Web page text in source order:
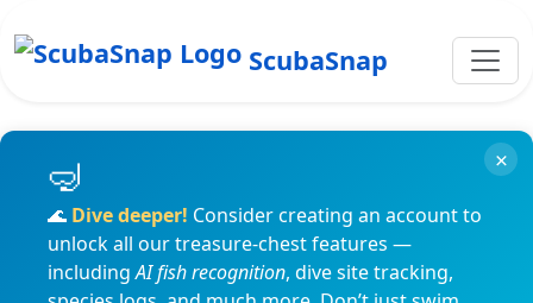
ScubaSnap
🌊 Dive deeper! Consider creating an account to
unlock all our treasure-chest features —
includingAI fish recognition, dive site tracking,
×